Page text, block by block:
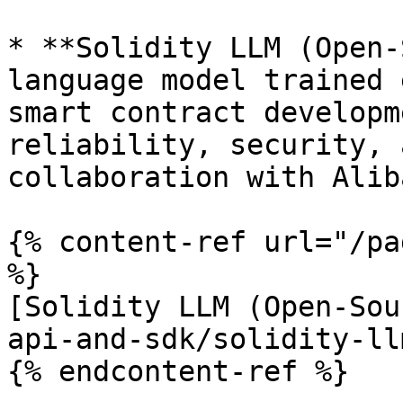
* **Solidity LLM
language model
smart contract
reliability, security,
collaboration with
{% content-ref url="/
%}
[Solidity LLM (Open-
api-and-sdk/solidity-
{% endcontent-ref %}